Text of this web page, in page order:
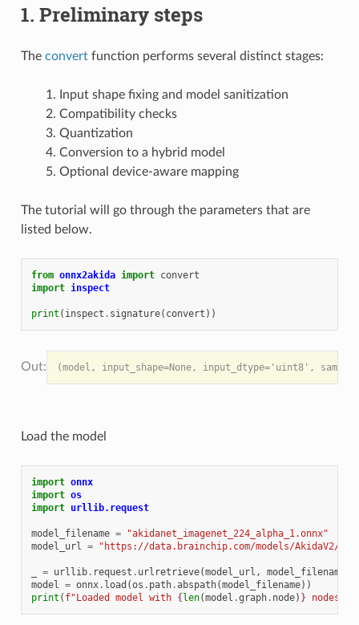
1. Preliminary steps
The convertfunction performs several distinct stages:
Input shape fixing and model sanitization
Compatibility checks
Quantization
Conversion to a hybrid model
Optional device-aware mapping
The tutorial will go through the parameters that are
listed below.
from onnx2akida import convert
import inspect
print ( inspect . signature( convert ))
Load the model
import onnx
import os
import urllib.request
model_filename =
"akidanet_imagenet_224_alpha_1.onnx"
model_url
= "https://data.brainchip.com/models/AkidaV2/
= urllib. request . urlretrieve(model_url , model_filename
model
= onnx. load (os . path.abspath(model_filename))
print ( f"Loaded model with {len(model .graph. node) } nodes"